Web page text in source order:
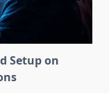
Setup on